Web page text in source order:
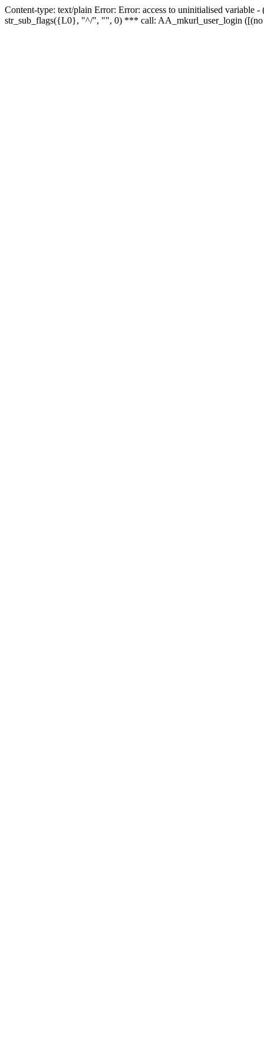
Content-type: text/plain Error: Error: access to uninitialised
str_sub_flags({L0}, "^/", "", 0) *** call: AA_mkurl_user_login ([(no